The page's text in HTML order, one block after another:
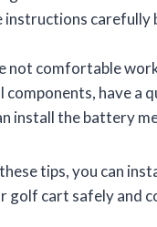
instructions carefully
not comfortable
components, have a
install the battery
tips, you can
golf cart safely and